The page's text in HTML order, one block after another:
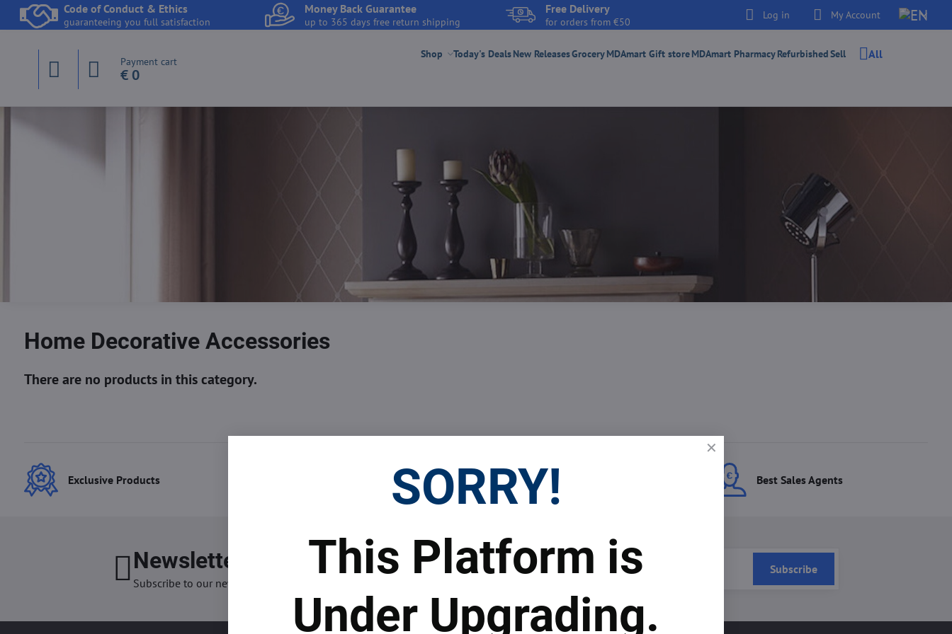
Code of Conduct & Ethics
guaranteeing you full satisfaction
Money Back Guarantee
up to 365 days free return shipping
Free Delivery
for orders from €50
Log in My Account
Payment cart
€ 0
Shop Today's DealsNew ReleasesGroceryMDAmart Gift storeMDAmart PharmacyRefurbishedSell All
Home Decorative Accessories
Exclusive Products Top Products & Services Best Sales Agents
Newsletter
Subscribe to our newsletter:
Subscribe
I want to subscribe to the newsletter by e-mail
SORRY!
This Platform is
Under Upgrading.